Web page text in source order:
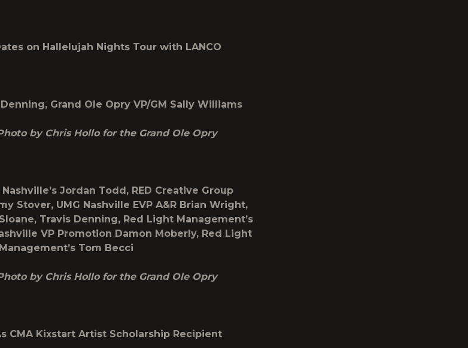
on Hallelujah Nights Tour with LANCO
Grand Ole Opry VP/GM Sally Williams
by Chris Hollo for the Grand Ole Opry
Nashville’s Jordan Todd, RED Creative Group
Stover, UMG Nashville EVP A&R Brian Wright,
Travis Denning, Red Light Management’s
VP Promotion Damon Moberly, Red Light
Management’s Tom Becci
by Chris Hollo for the Grand Ole Opry
CMA Kixstart Artist Scholarship Recipient